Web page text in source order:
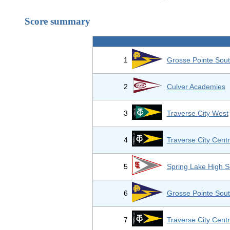
Score summary
1 Grosse Pointe
2 Culver Academies
3 Traverse City West
4 Traverse City
5 Spring Lake High
6 Grosse Pointe
7 Traverse City